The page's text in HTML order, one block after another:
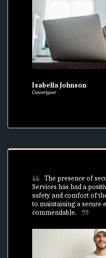
Isabella Johnson
Concertgoer
The presence of
Services has had a
safety and comfort of
to maintaining a secure
commendable.